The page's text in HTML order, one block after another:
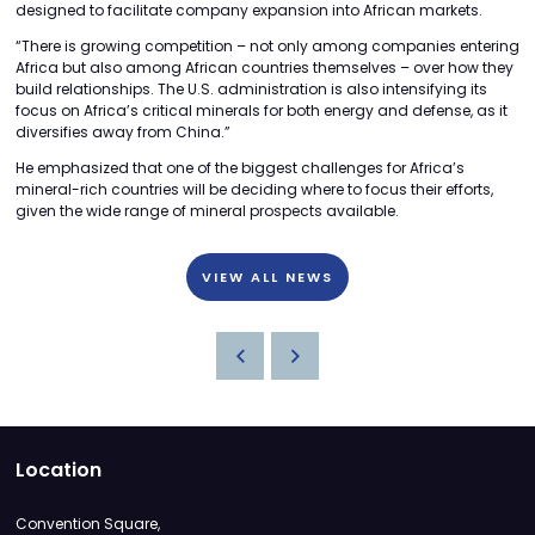
designed to facilitate company expansion into African markets.
“There is growing competition – not only among companies entering
Africa but also among African countries themselves – over how they
build relationships. The U.S. administration is also intensifying its
focus on Africa’s critical minerals for both energy and defense, as it
diversifies away from China.”
He emphasized that one of the biggest challenges for Africa’s
mineral-rich countries will be deciding where to focus their efforts,
given the wide range of mineral prospects available.
VIEW ALL NEWS
Location
Convention Square,